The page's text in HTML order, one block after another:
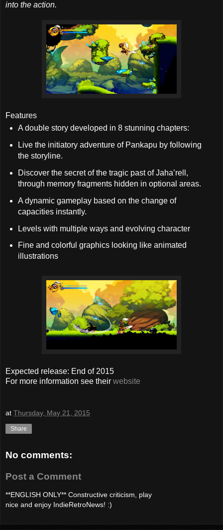
into the action.
Features
A double story developed in 8 stunning chapters:
Live the initiatory adventure of Pankapu by following
the storyline.
Discover the secret of the tragic past of Jaha’rell,
through memory fragments hidden in optional areas.
A dynamic gameplay based on the change of
capacities instantly.
Levels with multiple ways and evolving character
Fine and colorful graphics looking like animated
illustrations
Expected release: End of 2015
For more information see their website
at Thursday, May 21, 2015
Share
No comments:
Post a Comment
**ENGLISH ONLY** Constructive criticism, play
nice and enjoy IndieRetroNews! :)